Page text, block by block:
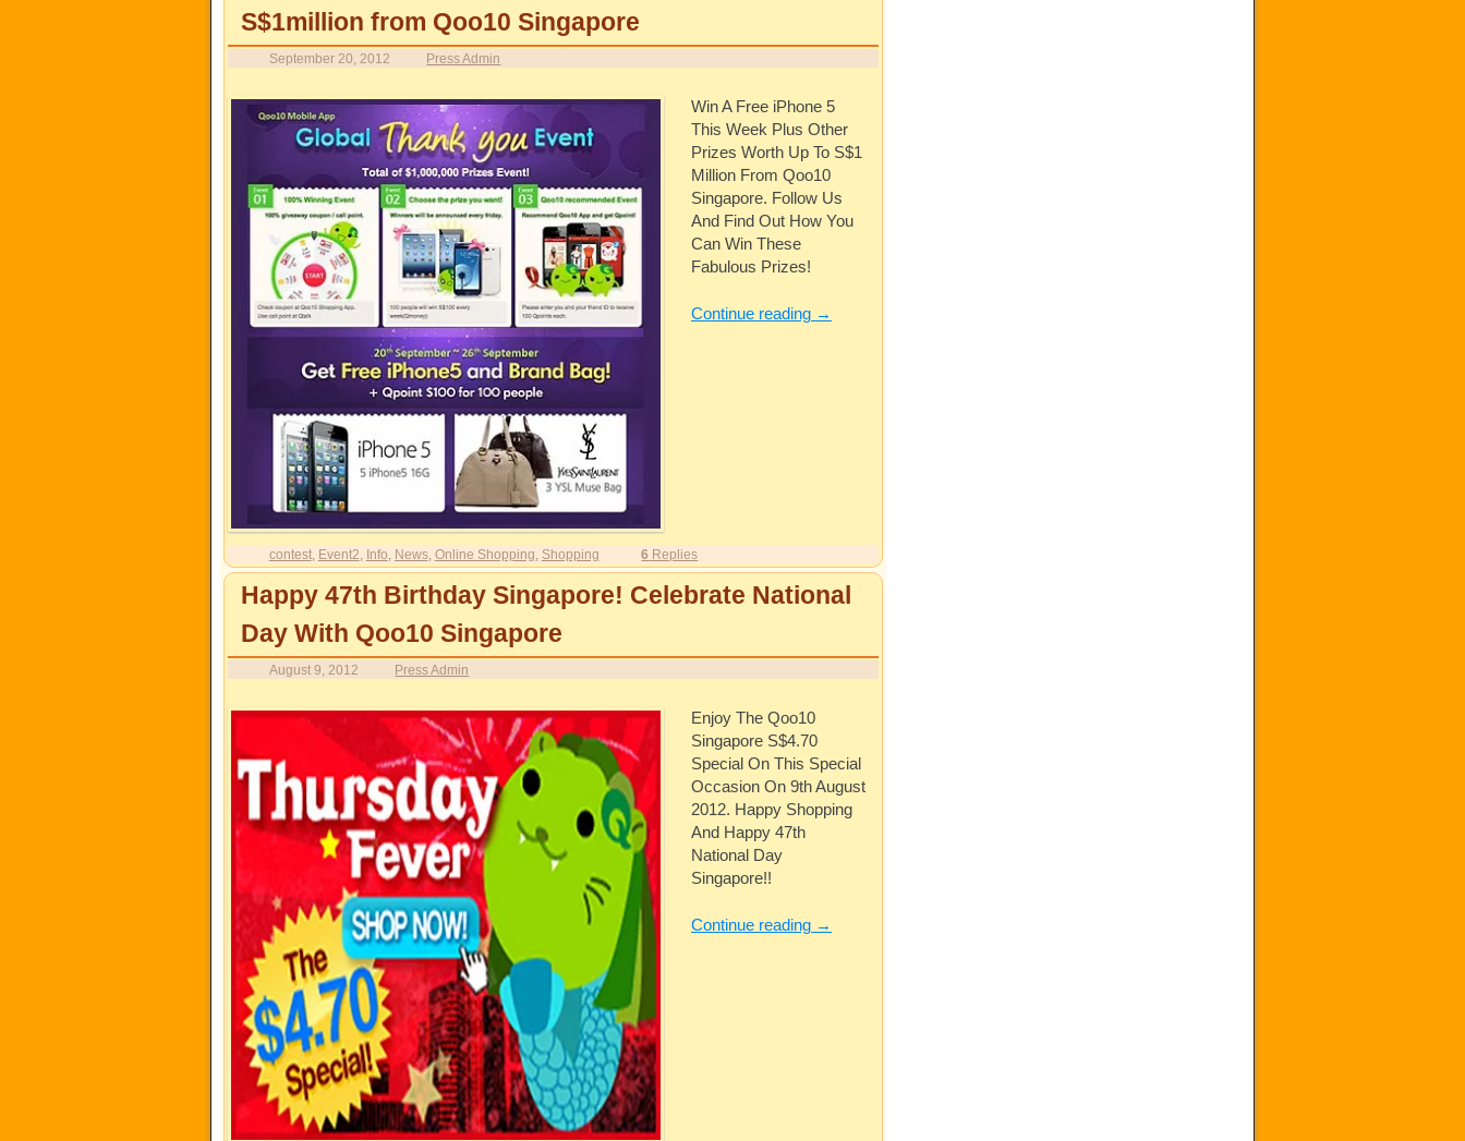
S$1million from Qoo10 Singapore
September 20, 2012 Press Admin
Win A Free iPhone 5
This Week Plus Other
Prizes Worth Up To S$1
Million From Qoo10
Singapore. Follow Us
And Find Out How You
Can Win These
Fabulous Prizes!
Continue reading →
contest, Event2 Info News, Online Shopping Shopping 6 Replies
Happy 47th Birthday Singapore! Celebrate National
Day With Qoo10 Singapore
August 9, 2012 Press Admin
Enjoy The Qoo10
Singapore S$4.70
Special On This Special
Occasion On 9th August
2012. Happy Shopping
And Happy 47th
National Day
Singapore!!
Continue reading →